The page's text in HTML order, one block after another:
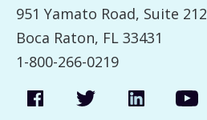
951 Yamato Road, Suite 212
Boca Raton, FL 33431
1-800-266-0219